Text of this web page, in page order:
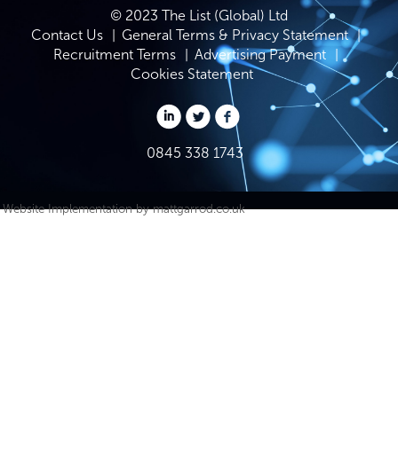
© 2023 The List (Global) Ltd
Contact Us
General Terms & Privacy Statement
Recruitment Terms
Advertising Payment
Cookies Statement
0845 338 1743
Website Implementation bymattgarrod.co.uk